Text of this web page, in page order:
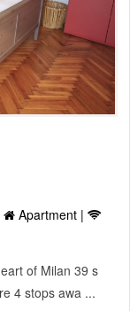
Apartment |
of Milan 39 s
4 stops awa ...